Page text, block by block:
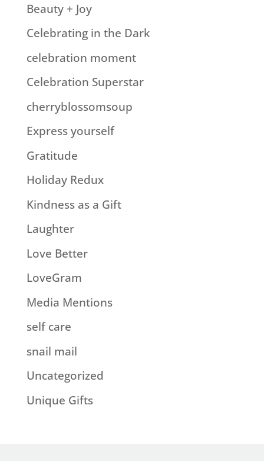
Beauty + Joy
Celebrating in the Dark
celebration moment
Celebration Superstar
cherryblossomsoup
Express yourself
Gratitude
Holiday Redux
Kindness as a Gift
Laughter
Love Better
LoveGram
Media Mentions
self care
snail mail
Uncategorized
Unique Gifts